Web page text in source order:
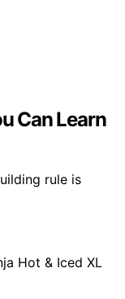
Can Learn
rule is